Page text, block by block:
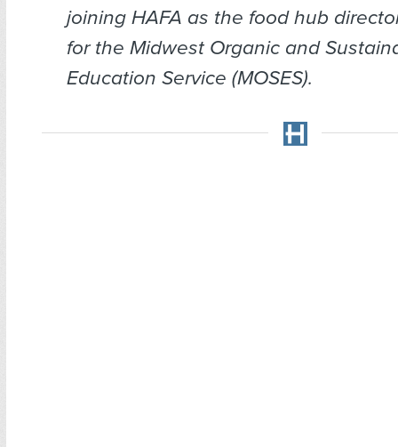
joining HAFA as the food hub
for the Midwest Organic and
Education Service (MOSES).